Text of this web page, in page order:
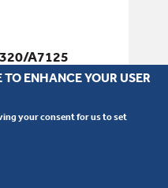
A7125
ENHANCE YOUR USER
your consent for us to set